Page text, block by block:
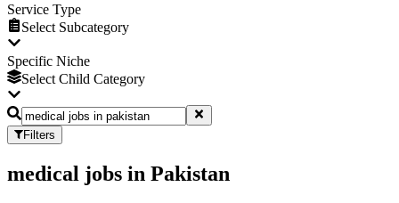
Service Type
Select Subcategory
Specific Niche
Select Child Category
Filters
medical jobs in Pakistan